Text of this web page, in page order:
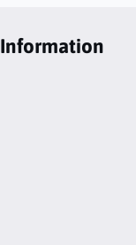
Information